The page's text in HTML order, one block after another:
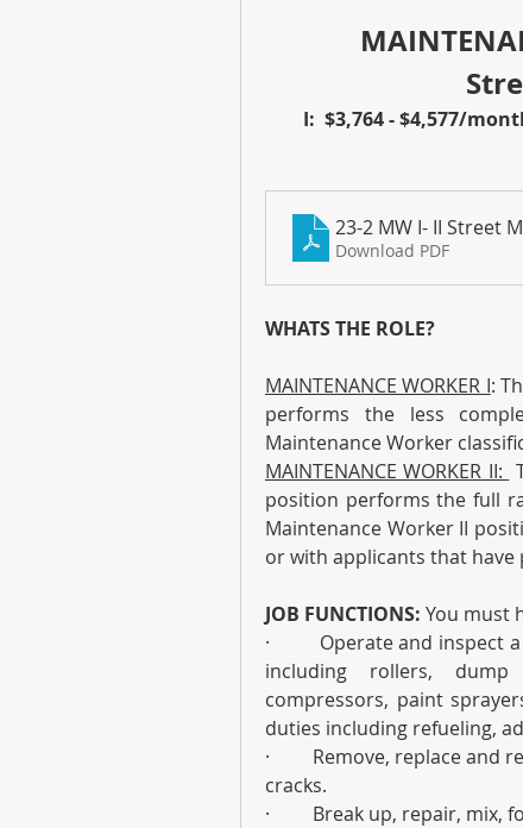
I:  $3,764 - $4,577/
23-2 MW I- II Street
Download PDF
WHATS THE ROLE?
MAINTENANCE WORKER I:
performs the less
Maintenance Worker
MAINTENANCE WORKER II:
position performs the full
Maintenance Worker II
or with applicants that
JOB FUNCTIONS: You must
·         Operate and inspect
including rollers,
compressors, paint
duties including refueling,
·         Remove, replace and
cracks.
·         Break up, repair, mix,